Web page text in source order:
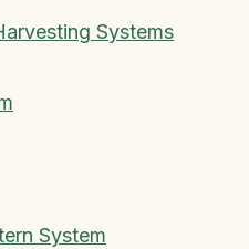
Systems
System